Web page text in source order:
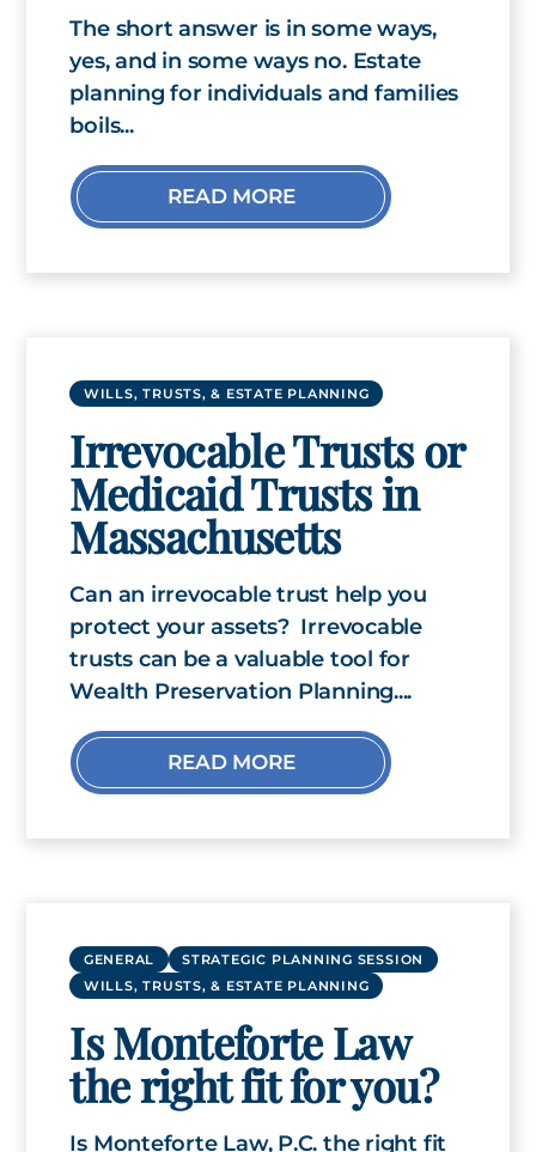
The short answer is in some ways,
yes, and in some ways no. Estate
planning for individuals and families
boils...
READ MORE
WILLS, TRUSTS, & ESTATE PLANNING
Irrevocable Trusts or
Medicaid Trusts in
Massachusetts
Can an irrevocable trust help you
protect your assets? Irrevocable
trusts can be a valuable tool for
Wealth Preservation Planning....
READ MORE
GENERAL
STRATEGIC PLANNING SESSION
WILLS, TRUSTS, & ESTATE PLANNING
Is Monteforte Law
the right fit for you?
Is Monteforte Law, P.C. the right fit